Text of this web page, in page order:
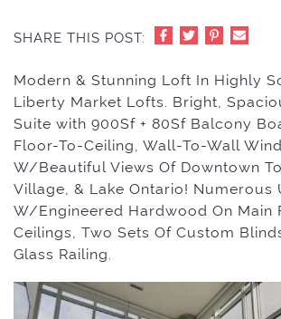
SHARE THIS POST:
Modern & Stunning Loft In Highly
Liberty Market Lofts. Bright,
Suite with 900Sf + 80Sf Balcony
Floor-To-Ceiling, Wall-To-Wall
W/Beautiful Views Of Downtown
Village, & Lake Ontario! Numerous
W/Engineered Hardwood On Main
Ceilings, Two Sets Of Custom
Glass Railing.